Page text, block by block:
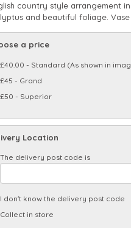
country style arrangement
and beautiful foliage.
a price
£40.00 - Standard (As shown in
£45 - Grand
£50 - Superior
Location
The delivery post code is
I don't know the delivery post code
Collect in store